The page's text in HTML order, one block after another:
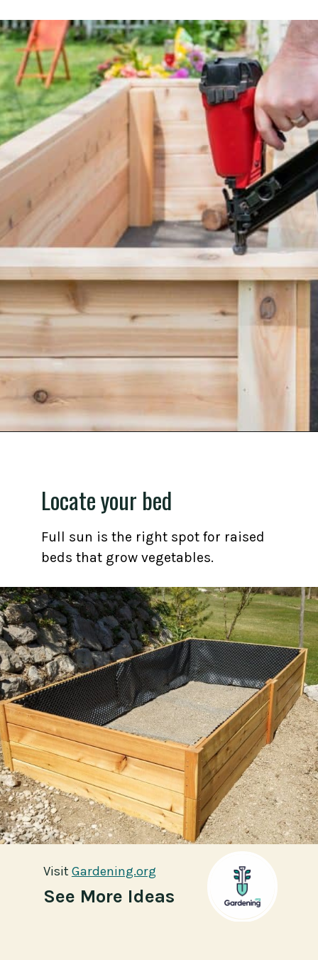
Locate your bed
See More Ideas
Visit Gardening.org
Visit Gardening.org
Full sun is the right spot for raised
beds that grow vegetables.